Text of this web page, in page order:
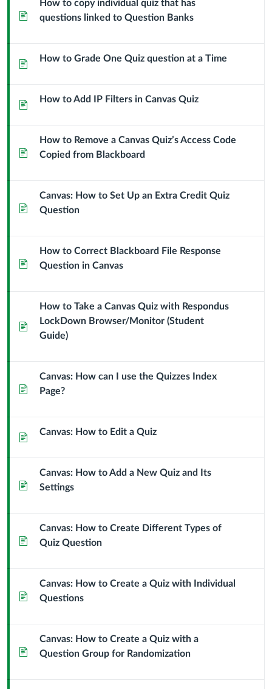
Page
How to copy individual quiz that has
questions linked to Question Banks
Page How to Grade One Quiz question at a Time
Page How to Add IP Filters in Canvas Quiz
Page
How to Remove a Canvas Quiz’s Access Code
Copied from Blackboard
Page
Canvas: How to Set Up an Extra Credit Quiz
Question
Page
How to Correct Blackboard File Response
Question in Canvas
Page
How to Take a Canvas Quiz with Respondus
LockDown Browser/Monitor (Student
Guide)
Page
Canvas: How can I use the Quizzes Index
Page?
Page Canvas: How to Edit a Quiz
Page
Canvas: How to Add a New Quiz and Its
Settings
Page
Canvas: How to Create Different Types of
Quiz Question
Page
Canvas: How to Create a Quiz with Individual
Questions
Page
Canvas: How to Create a Quiz with a
Question Group for Randomization